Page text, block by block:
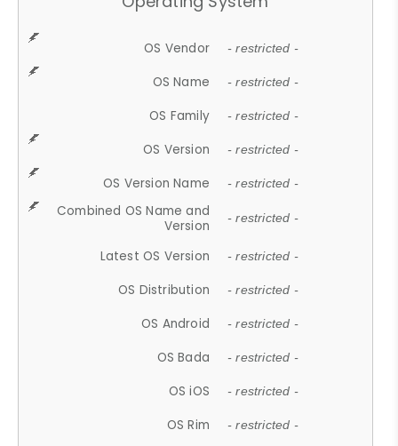
OS Vendor - restricted -
OS Name - restricted -
OS Family - restricted -
OS Version - restricted -
OS Version Name - restricted -
Combined OS Name and
Version
- restricted -
Latest OS Version - restricted -
OS Distribution - restricted -
OS Android - restricted -
OS Bada - restricted -
OS iOS - restricted -
OS Rim - restricted -